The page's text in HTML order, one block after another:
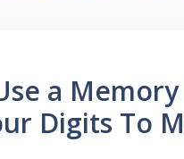
a
Digits To